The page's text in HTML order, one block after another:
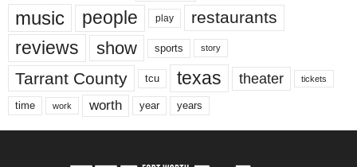
music people play restaurants
reviews show sports story
Tarrant County tcu texas theater tickets
time work worth year years